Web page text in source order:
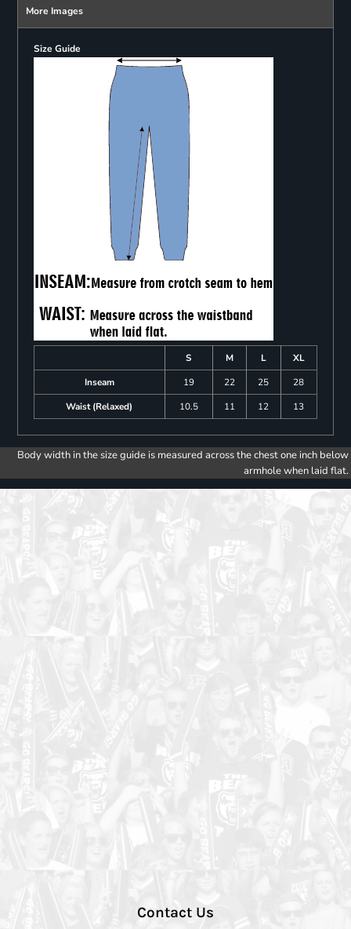
More Images
Size Guide
S M L
XL
Inseam
19 22 25
28
Waist (Relaxed)
10.5 11 12 13
Body width in the size guide is measured across the chest one inch below
armhole when laid flat.
Contact Us